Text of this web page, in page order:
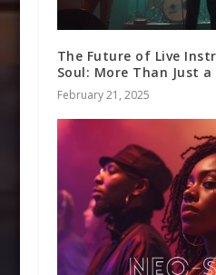
The Future of Live
Soul: More Than Just
February 21, 2025